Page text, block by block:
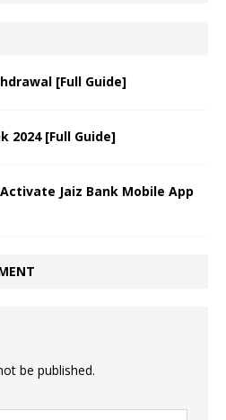
[Full Guide]
2024 [Full Guide]
Jaiz Bank Mobile App
be published.